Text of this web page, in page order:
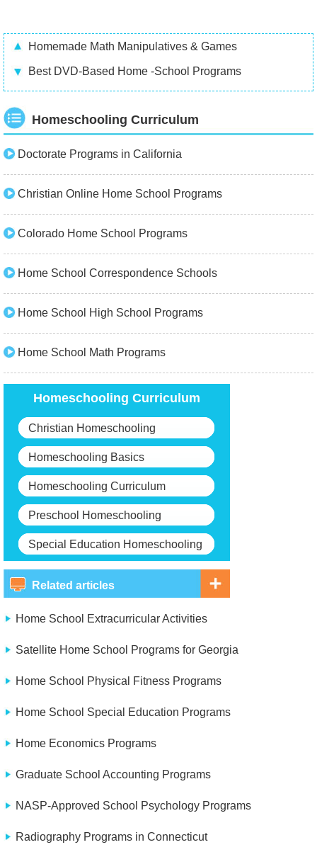
Homemade Math Manipulatives & Games
Best DVD-Based Home -School Programs
Homeschooling Curriculum
Doctorate Programs in California
Christian Online Home School Programs
Colorado Home School Programs
Home School Correspondence Schools
Home School High School Programs
Home School Math Programs
Homeschooling Curriculum
Christian Homeschooling
Homeschooling Basics
Homeschooling Curriculum
Preschool Homeschooling
Special Education Homeschooling
Related articles
Home School Extracurricular Activities
Satellite Home School Programs for Georgia
Home School Physical Fitness Programs
Home School Special Education Programs
Home Economics Programs
Graduate School Accounting Programs
NASP-Approved School Psychology Programs
Radiography Programs in Connecticut